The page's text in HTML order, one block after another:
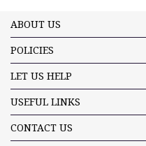
ABOUT US
POLICIES
LET US HELP
USEFUL LINKS
CONTACT US